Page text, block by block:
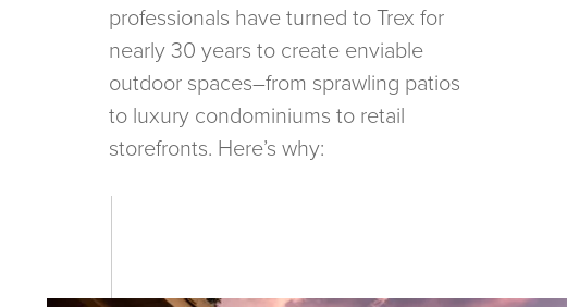
professionals have turned to Trex for
nearly 30 years to create enviable
outdoor spaces–from sprawling patios
to luxury condominiums to retail
storefronts. Here’s why: